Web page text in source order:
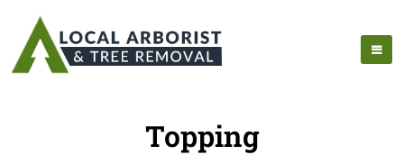
Topping